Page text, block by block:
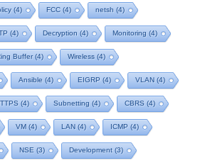
(4) FCC (4) netsh (4)
(4) Decryption (4) Monitoring (4)
Buffer(4) Wireless (4)
Ansible (4) EIGRP (4) VLAN (4)
(4) Subnetting (4) CBRS (4)
VM (4) LAN (4) ICMP (4)
NSE (3) Development (3)